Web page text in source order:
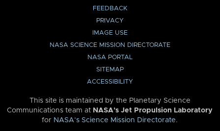
FEEDBACK
PRIVACY
IMAGE USE
NASA SCIENCE MISSION DIRECTORATE
NASA PORTAL
SITEMAP
ACCESSIBILITY
This site is maintained by the Planetary Science
Communications team at NASA’s Jet Propulsion Laboratory
for NASA’s Science Mission Directorate.